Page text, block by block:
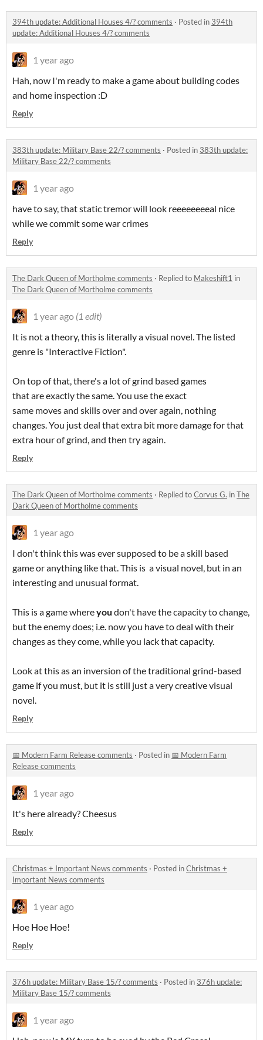
394th update: Additional Houses 4/? comments · Posted in 394th
update: Additional Houses 4/? comments
1 year ago
Hah, now I'm ready to make a game about building codes
and home inspection :D
Reply
383th update: Military Base 22/? comments · Posted in 383th update:
Military Base 22/? comments
1 year ago
have to say, that static tremor will look reeeeeeeeal nice
while we commit some war crimes
Reply
The Dark Queen of Mortholme comments · Replied to Makeshift1 in
The Dark Queen of Mortholme comments
1 year ago (1 edit)
It is not a theory, this is literally a visual novel. The listed
genre is "Interactive Fiction".
On top of that, there's a lot of grind based games
that are exactly the same. You use the exact
same moves and skills over and over again, nothing
changes. You just deal that extra bit more damage for that
extra hour of grind, and then try again.
Reply
The Dark Queen of Mortholme comments · Replied toCorvus G. inThe
Dark Queen of Mortholme comments
1 year ago
I don't think this was ever supposed to be a skill based
game or anything like that. This is a visual novel, but in an
interesting and unusual format.
This is a game whereyou don't have the capacity to change,
but the enemy does; i.e. now you have to deal with their
changes as they come, while you lack that capacity.
Look at this as an inversion of the traditional grind-based
game if you must, but it is still just a very creative visual
novel.
Reply
📅 Modern Farm Release comments · Posted in 📅 Modern Farm
Release comments
1 year ago
It's here already? Cheesus
Reply
Christmas + Important News comments · Posted inChristmas +
Important News comments
1 year ago
Hoe Hoe Hoe!
Reply
376h update: Military Base 15/? comments · Posted in 376h update:
Military Base 15/? comments
1 year ago